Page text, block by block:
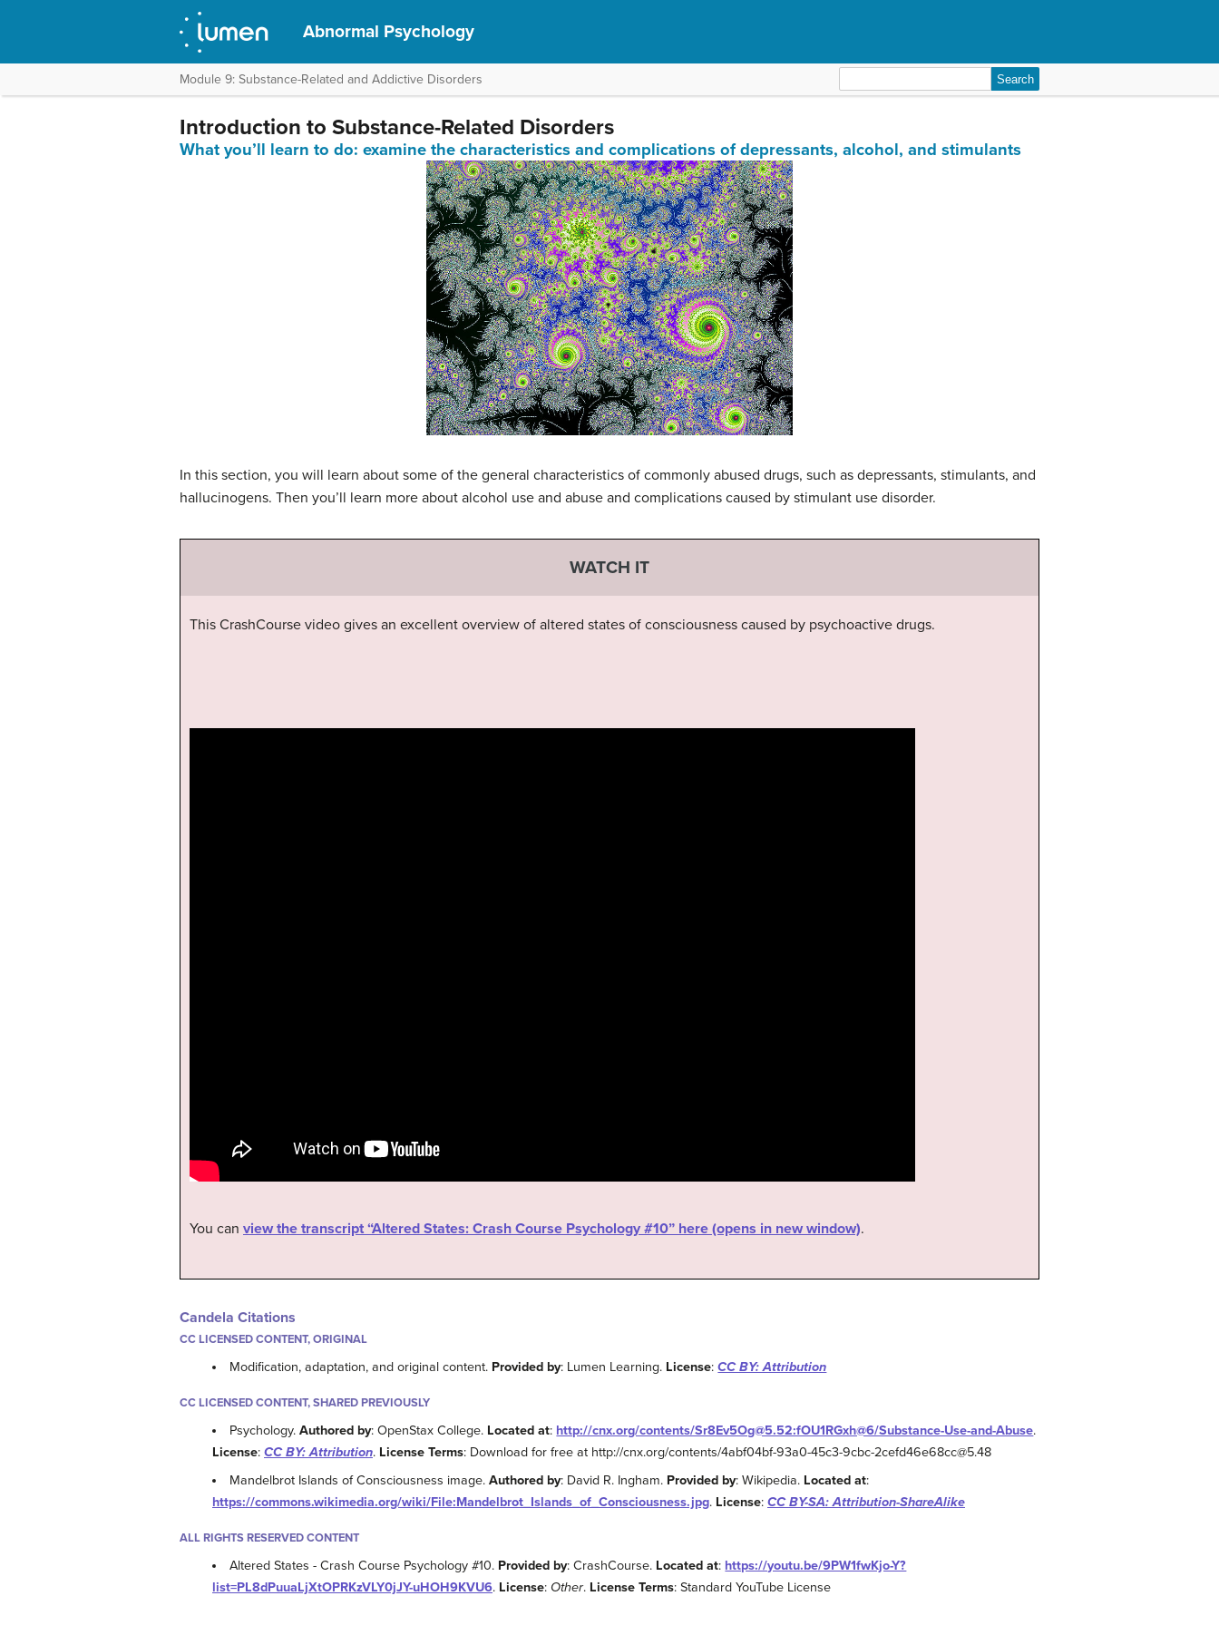
Abnormal Psychology
Module 9: Substance-Related and Addictive Disorders
for:
Introduction to Substance-Related Disorders
What you’ll learn to do: examine the characteristics and complications of depressants, alcohol, and stimulants
In this section, you will learn about some of the general characteristics of commonly abused drugs, such as depressants, stimulants, and
hallucinogens. Then you’ll learn more about alcohol use and abuse and complications caused by stimulant use disorder.
WATCH IT
This CrashCourse video gives an excellent overview of altered states of consciousness caused by psychoactive drugs.
You can view the transcript “Altered States: Crash Course Psychology #10” here (opens in new window).
Candela Citations
CC LICENSED CONTENT, ORIGINAL
Modification, adaptation, and original content. Provided by: Lumen Learning. License:CC BY: Attribution
CC LICENSED CONTENT, SHARED PREVIOUSLY
Psychology.Authored by: OpenStax College. Located at: http://cnx.org/contents/Sr8Ev5Og@5.52:fOU1RGxh@6/Substance-Use-and-Abuse.
License: CC BY: Attribution. License Terms: Download for free at http://cnx.org/contents/4abf04bf-93a0-45c3-9cbc-2cefd46e68cc@5.48
Mandelbrot Islands of Consciousness image.Authored by: David R. Ingham. Provided by: Wikipedia. Located at:
https://commons.wikimedia.org/wiki/File:Mandelbrot_Islands_of_Consciousness.jpg. License: CC BY-SA: Attribution-ShareAlike
ALL RIGHTS RESERVED CONTENT
Altered States - Crash Course Psychology #10. Provided by: CrashCourse. Located at: https://youtu.be/9PW1fwKjo-Y?
list=PL8dPuuaLjXtOPRKzVLY0jJY-uHOH9KVU6. License: Other. License Terms: Standard YouTube License